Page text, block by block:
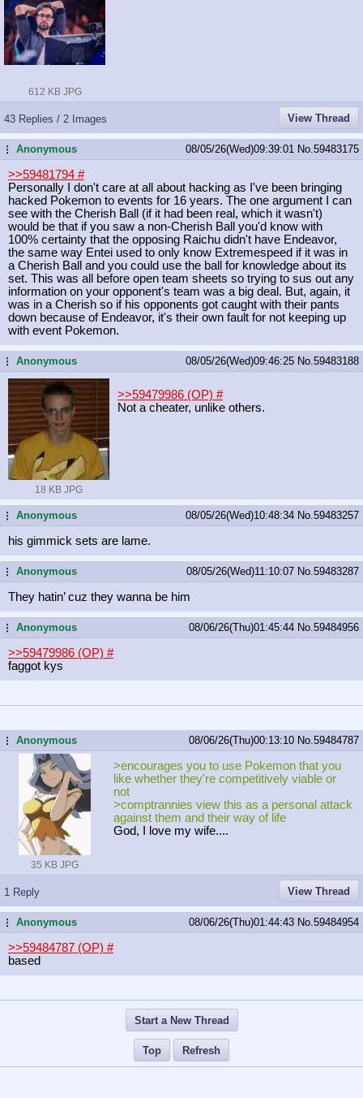
612 KB JPG
43 Replies / 2 Images View Thread
...Anonymous 08/05/26(Wed)09:39:01 No. 59483175
>>59481794 #
Personally I don't care at all about hacking as I've been bringing
hacked Pokemon to events for 16 years. The one argument I can
see with the Cherish Ball (if it had been real, which it wasn't)
would be that if you saw a non-Cherish Ball you'd know with
100% certainty that the opposing Raichu didn't have Endeavor,
the same way Entei used to only know Extremespeed if it was in
a Cherish Ball and you could use the ball for knowledge about its
set. This was all before open team sheets so trying to sus out any
information on your opponent's team was a big deal. But, again, it
was in a Cherish so if his opponents got caught with their pants
down because of Endeavor, it's their own fault for not keeping up
with event Pokemon.
...Anonymous 08/05/26(Wed)09:46:25 No. 59483188
18 KB JPG
>>59479986 (OP) #
Not a cheater, unlike others.
...Anonymous 08/05/26(Wed)10:48:34 No. 59483257
his gimmick sets are lame.
...Anonymous 08/05/26(Wed)11:10:07 No. 59483287
They hatin’ cuz they wanna be him
...Anonymous 08/06/26(Thu)01:45:44 No. 59484956
>>59479986 (OP) #
faggot kys
...Anonymous 08/06/26(Thu)00:13:10 No. 59484787
35 KB JPG
>encourages you to use Pokemon that you
like whether they're competitively viable or
not
>comptrannies view this as a personal attack
against them and their way of life
God, I love my wife....
1 Reply View Thread
...Anonymous 08/06/26(Thu)01:44:43 No. 59484954
>>59484787 (OP) #
based
Start a New Thread
Top Refresh